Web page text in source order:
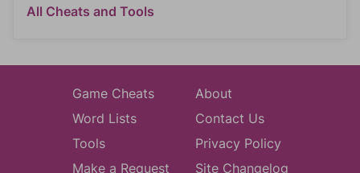
All Cheats and Tools
Game Cheats
Word Lists
Tools
Make a Request
About
Contact Us
Privacy Policy
Site Changelog